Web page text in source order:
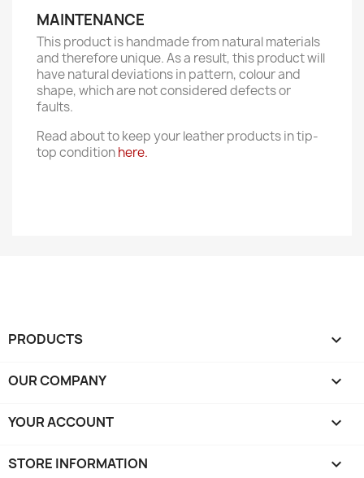
MAINTENANCE
This product is handmade from natural materials
and therefore unique. As a result, this product will
have natural deviations in pattern, colour and
shape, which are not considered defects or
faults.
Read about to keep your leather products in tip-
top conditionhere.
PRODUCTS 
OUR COMPANY 
YOUR ACCOUNT 
STORE INFORMATION keyboard_arrow_down